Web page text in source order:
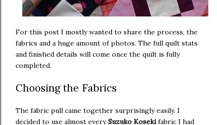
For this post I mostly wanted to share the process, the
fabrics and a huge amount of photos. The full quilt stats
and finished details will come once the quilt is fully
completed.
Choosing the Fabrics
The fabric pull came together surprisingly easily. I
decided to use almost everySuzuko Kosekifabric I had